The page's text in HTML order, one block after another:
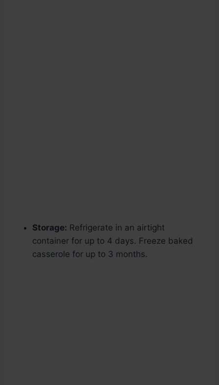
Storage: Refrigerate in an airtight
container for up to 4 days. Freeze baked
casserole for up to 3 months.